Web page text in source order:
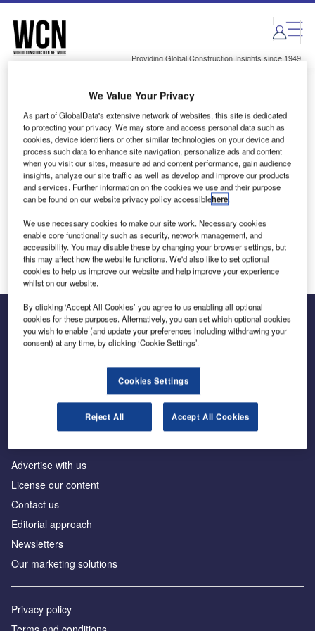
Skip
menu
Skip
page
content
Providing Global Construction Insights since 1949
Login to access Premium Content
Email address
We'll send a magic link to your inbox
Log in
The leading site for news and procurement in the
Advertise with us
License our content
Contact us
Editorial approach
Newsletters
Our marketing solutions
Privacy policy
We Value Your Privacy
As part of GlobalData's extensive network of websites, this site is dedicated
to protecting your privacy. We may store and access personal data such as
cookies, device identifiers or other similar technologies on your device and
process such data to enhance site navigation, personalize ads and content
when you visit our sites, measure ad and content performance, gain audience
insights, analyze our site traffic as well as develop and improve our products
and services. Further information on the cookies we use and their purpose
can be found on our website privacy policy accessiblehere.
We use necessary cookies to make our site work. Necessary cookies
enable core functionality such as security, network management, and
accessibility. You may disable these by changing your browser settings, but
this may affect how the website functions. We'd also like to set optional
cookies to help us improve our website and help improve your experience
whilst on our website.
By clicking ‘Accept All Cookies’ you agree to us enabling all optional
cookies for these purposes. Alternatively, you can set which optional cookies
you wish to enable (and update your preferences including withdrawing your
consent) at any time, by clicking ‘Cookie Settings’.
Cookies Settings
Reject All Accept All Cookies